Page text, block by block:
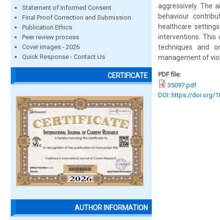
Statement of Informed Consent
Final Proof Correction and Submission
Publication Ethics
Peer review process
Cover images - 2026
Quick Response - Contact Us
CERTIFICATE
AUTHOR INFORMATION
aggressively. The
behaviour
healthcare
interventions.
techniques and
management of
PDF file:
35097.pdf
DOI: https://doi.org/